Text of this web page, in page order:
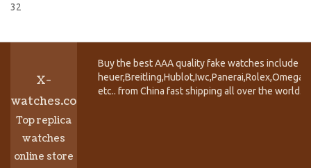
32
X-
watches.co
Top replica
watches
online store
Buy the best AAA quality fake watches include
etc.. from China fast shipping all over the world.